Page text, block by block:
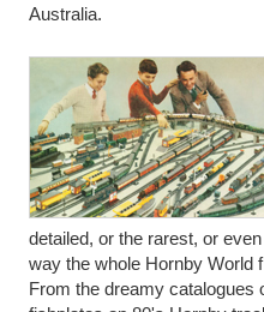
Australia.
detailed, or the rarest, or
way the whole Hornby World
From the dreamy catalogues